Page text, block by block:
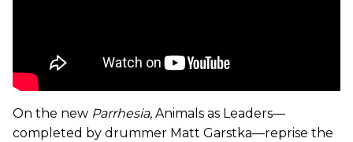
On the new Parrhesia, Animals as Leaders—
completed by drummer Matt Garstka—reprise the